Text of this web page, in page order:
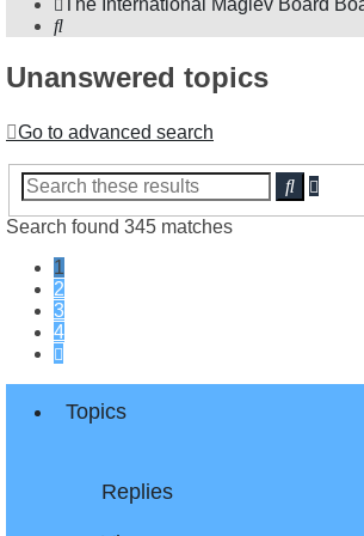
The International Maglev Board
Search
Unanswered topics
Go to advanced search
Search
search
Search found 345 matches
1
2
3
4
Topics
Replies